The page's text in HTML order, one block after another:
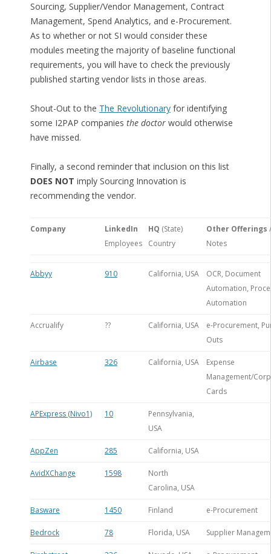
Sourcing, Supplier/Vendor Management, Contract
Management, Spend Analytics, and e-Procurement.
As to whether or not SI would consider these
modules meeting the majority of baseline functional
requirements, you will have to check the previously
published starting vendor lists in those areas.
Shout-Out to the The Revolutionaryfor identifying
some I2PAP companies the doctorwould otherwise
have missed.
Finally, a second reminder that inclusion on this list
DOES NOT imply Sourcing Innovation is
recommending the vendor.
Company
LinkedIn
Employees
HQ (State)
Country
Other Offerings /
Notes
Abbyy 910 California, USA
OCR, Document
Automation,
Automation
Accrualify ?? California, USA
e-Procurement,
Outs
Airbase 326 California, USA
Expense
Management/
Cards
APExpress (Nivo1) 10
Pennsylvania,
USA
AppZen 285 California, USA
AvidXChange 1598
North
Carolina, USA
Basware 1450 Finland e-Procurement
Bedrock 78 Florida, USA Supplier